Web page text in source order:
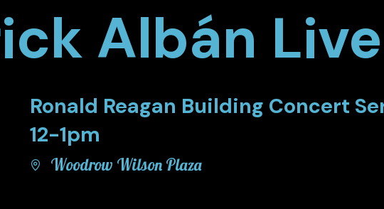
Albán
Ronald Reagan Building Concert
12-1pm
Woodrow Wilson Plaza